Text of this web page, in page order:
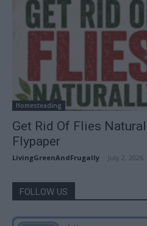
Homesteading
Get Rid Of Flies
Flypaper
LivingGreenAndFrugally July 2, 2026
FOLLOW US